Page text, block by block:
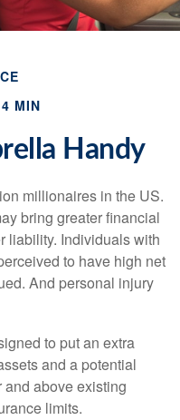
MIN
Handy
millionaires in the US.
bring greater financial
liability. Individuals with
to have high net
And personal injury
to put an extra
and a potential
above existing
limits.